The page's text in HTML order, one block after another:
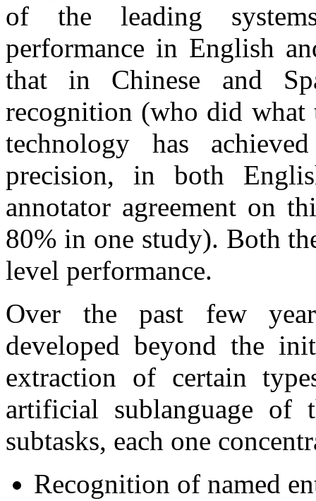
of the leading
performance in English
that in Chinese and
recognition (who did what
technology has
precision, in both
annotator agreement on
80% in one study). Both
level performance.
Over the past few
developed beyond the
extraction of certain
artificial sublanguage
subtasks, each one
Recognition of named